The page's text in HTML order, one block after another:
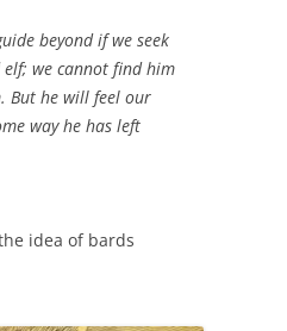
beyond if we seek
we cannot find him
But he will feel our
way he has left
idea of bards